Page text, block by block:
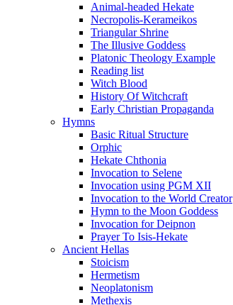
Animal-headed Hekate
Necropolis-Kerameikos
Triangular Shrine
The Illusive Goddess
Platonic Theology Example
Reading list
Witch Blood
History Of Witchcraft
Early Christian Propaganda
Hymns
Basic Ritual Structure
Orphic
Hekate Chthonia
Invocation to Selene
Invocation using PGM XII
Invocation to the World Creator
Hymn to the Moon Goddess
Invocation for Deipnon
Prayer To Isis-Hekate
Ancient Hellas
Stoicism
Hermetism
Neoplatonism
Methexis